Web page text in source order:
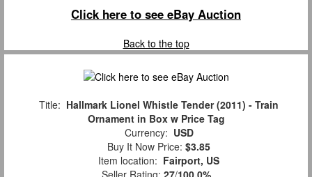
Click here to see eBay Auction
Back to the top
Title: Hallmark Lionel Whistle Tender (2011) - Train
Ornament in Box w Price Tag
Currency: USD
Buy It Now Price: $3.85
Item location: Fairport, US